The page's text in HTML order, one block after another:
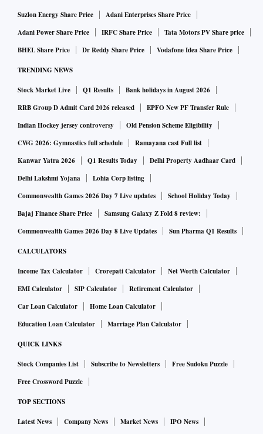
Suzlon Energy Share Price
Adani Enterprises Share Price
Adani Power Share Price
IRFC Share Price
Tata Motors PV Share price
BHEL Share Price
Dr Reddy Share Price Vodafone Idea Share Price
TRENDING NEWS
Stock Market Live Q1 Results
Bank holidays in August 2026
RRB Group D Admit Card 2026 released
EPFO New PF Transfer Rule
Indian Hockey jersey controversy
Old Pension Scheme Eligibility
CWG 2026: Gymnastics full schedule
Ramayana cast Full list
Kanwar Yatra 2026
Q1 Results Today
Delhi Property Aadhaar Card
Delhi Lakshmi Yojana
Lohia Corp listing
Commonwealth Games 2026 Day 7 Live updates
School Holiday Today
Bajaj Finance Share Price
Samsung Galaxy Z Fold 8 review:
Commonwealth Games 2026 Day 8 Live Updates
Sun Pharma Q1 Results
CALCULATORS
Income Tax Calculator Crorepati Calculator
Net Worth Calculator
EMI Calculator
SIP Calculator
Retirement Calculator
Car Loan Calculator
Home Loan Calculator
Education Loan Calculator
Marriage Plan Calculator
QUICK LINKS
Stock Companies List Subscribe to Newsletters
Free Sudoku Puzzle
Free Crossword Puzzle
TOP SECTIONS
Latest News Company News Market News
IPO News